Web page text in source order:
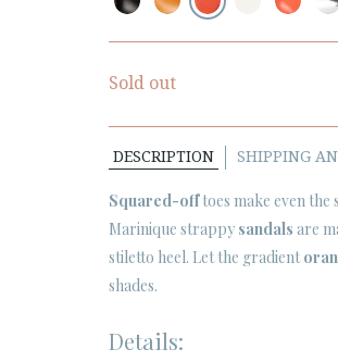
Sold out
DESCRIPTION SHIPPING
Squared-offtoes make even the
Marinique strappy sandals are
stiletto heel. Let the gradient
shades.
Details: